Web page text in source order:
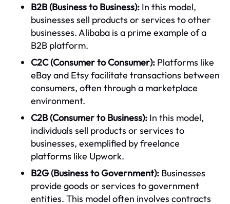
B2B (Business to Business): In this model,
businesses sell products or services to other
businesses. Alibaba is a prime example of a
B2B platform.
C2C (Consumer to Consumer): Platforms like
eBay and Etsy facilitate transactions between
consumers, often through a marketplace
environment.
C2B (Consumer to Business): In this model,
individuals sell products or services to
businesses, exemplified by freelance
platforms like Upwork.
B2G (Business to Government): Businesses
provide goods or services to government
entities. This model often involves contracts